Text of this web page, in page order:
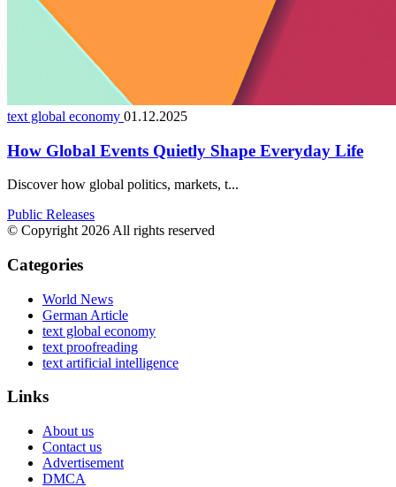
text global economy 01.12.2025
How Global Events Quietly Shape Everyday Life
Discover how global politics, markets, t...
Public Releases
© Copyright 2026 All rights reserved
Categories
World News
German Article
text global economy
text proofreading
text artificial intelligence
Links
About us
Contact us
Advertisement
DMCA